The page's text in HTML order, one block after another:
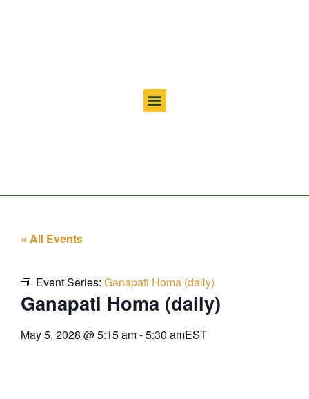
« All Events
Event Series: Ganapati Homa (daily)
Ganapati Homa (daily)
May 5, 2028 @5:15 am-5:30 amEST